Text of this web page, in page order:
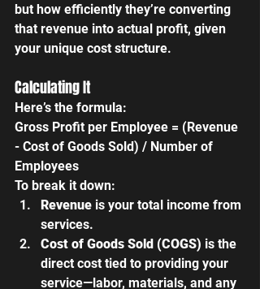
but how efficiently they’re converting
that revenue into actual profit, given
your unique cost structure.
Calculating It
Here’s the formula:
Gross Profit per Employee = (Revenue
- Cost of Goods Sold) / Number of
Employees
To break it down:
Revenue is your total income from
services.
Cost of Goods Sold (COGS) is the
direct cost tied to providing your
service—labor, materials, and any